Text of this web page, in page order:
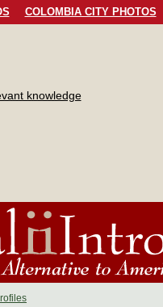
COLOMBIA CITY PHOTOS
knowledge